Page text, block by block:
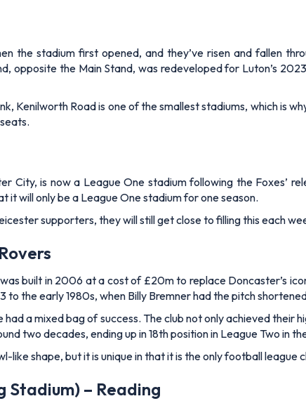
the stadium first opened, and they’ve risen and fallen
opposite the Main Stand, was redeveloped for Luton’s
Kenilworth Road is one of the smallest stadiums, which is
City, is now a League One stadium following the Foxes’
it will only be a League One stadium for one season.
supporters, they will still get close to filling this each
built in 2006 at a cost of £20m to replace Doncaster’s
to the early 1980s, when Billy Bremner had the pitch
had a mixed bag of success. The club not only achieved
two decades, ending up in 18th position in League Two in
shape, but it is unique in that it is the only football league
Stadium) – Reading